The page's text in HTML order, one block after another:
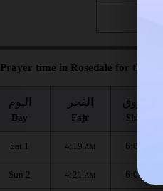
Prayer time in Rosedale for the
اليوم
Day
الفجر
Fajr
الشروق
Shuruq
Sat 1 4:19 AM 6:06
Sun 2 4:21 AM 6:07